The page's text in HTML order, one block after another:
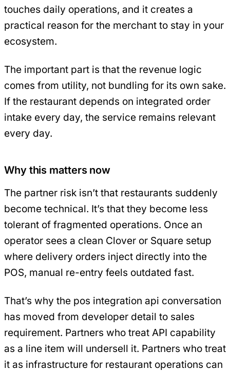
touches daily operations, and it creates a
practical reason for the merchant to stay in your
ecosystem.
The important part is that the revenue logic
comes from utility, not bundling for its own sake.
If the restaurant depends on integrated order
intake every day, the service remains relevant
every day.
Why this matters now
The partner risk isn’t that restaurants suddenly
become technical. It’s that they become less
tolerant of fragmented operations. Once an
operator sees a clean Clover or Square setup
where delivery orders inject directly into the
POS, manual re-entry feels outdated fast.
That’s why the pos integration api conversation
has moved from developer detail to sales
requirement. Partners who treat API capability
as a line item will undersell it. Partners who treat
it as infrastructure for restaurant operations can